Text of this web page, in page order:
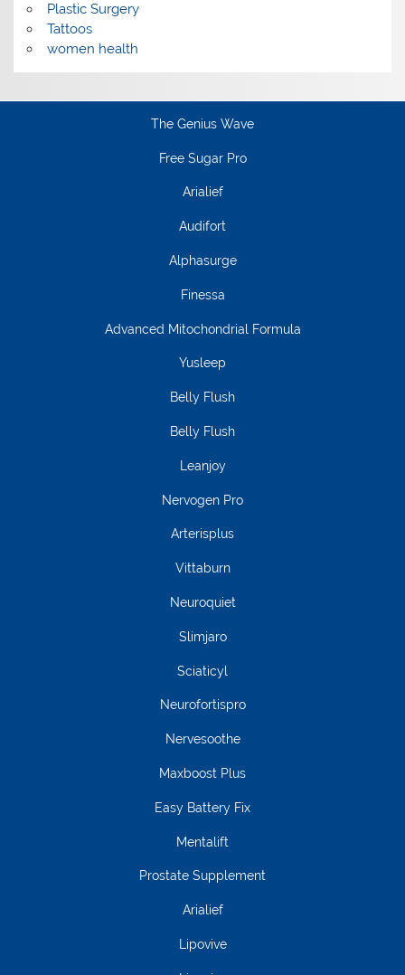
Plastic Surgery
Tattoos
women health
The Genius Wave
Free Sugar Pro
Arialief
Audifort
Alphasurge
Finessa
Advanced Mitochondrial Formula
Yusleep
Belly Flush
Belly Flush
Leanjoy
Nervogen Pro
Arterisplus
Vittaburn
Neuroquiet
Slimjaro
Sciaticyl
Neurofortispro
Nervesoothe
Maxboost Plus
Easy Battery Fix
Mentalift
Prostate Supplement
Arialief
Lipovive